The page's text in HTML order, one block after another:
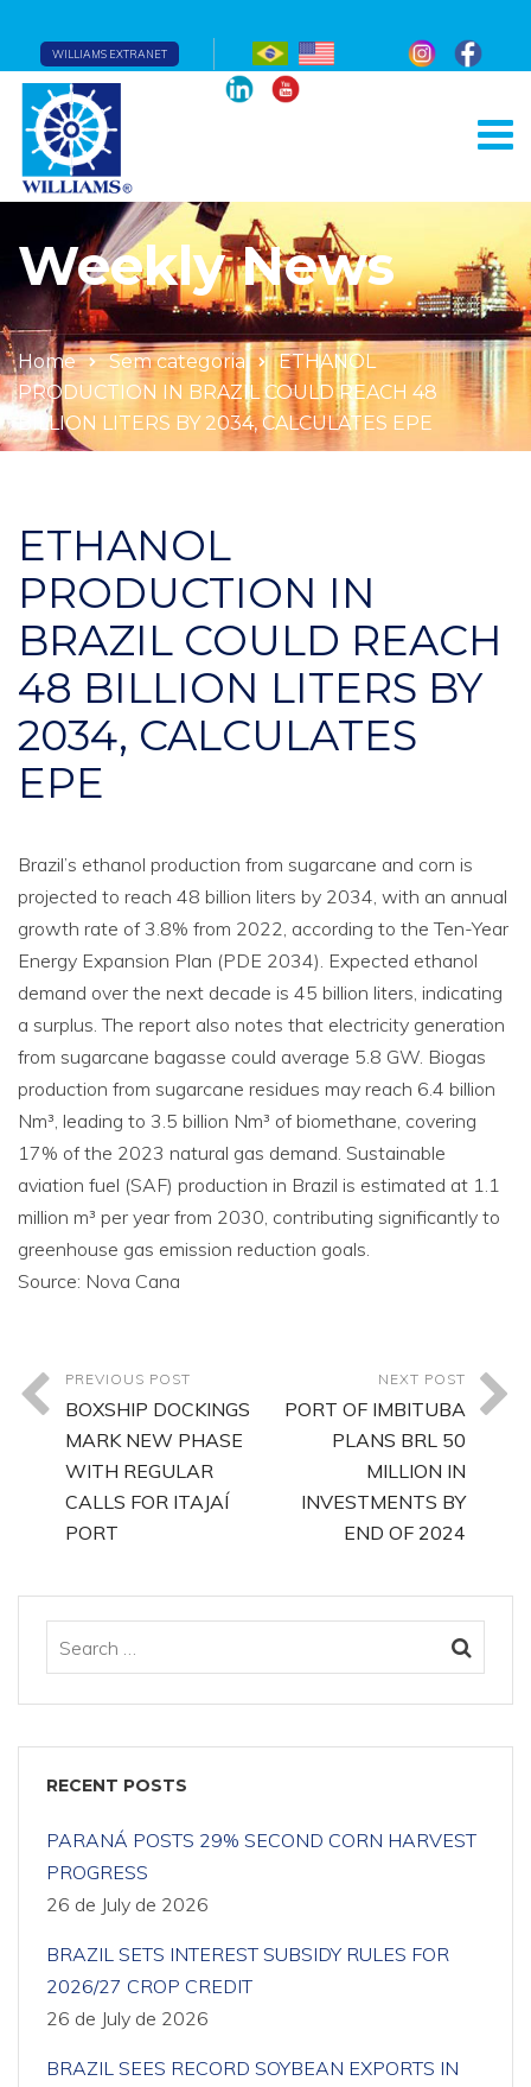
WILLIAMS EXTRANET
Weekly News
Home Sem categoria
ETHANOL
PRODUCTION IN BRAZIL COULD REACH 48
BILLION LITERS BY 2034, CALCULATES EPE
ETHANOL
PRODUCTION IN
BRAZIL COULD REACH
48 BILLION LITERS BY
2034, CALCULATES
EPE
Brazil’s ethanol production from sugarcane and corn is
projected to reach 48 billion liters by 2034, with an annual
growth rate of 3.8% from 2022, according to the Ten-Year
Energy Expansion Plan (PDE 2034). Expected ethanol
demand over the next decade is 45 billion liters, indicating
a surplus. The report also notes that electricity generation
from sugarcane bagasse could average 5.8 GW. Biogas
production from sugarcane residues may reach 6.4 billion
Nm³, leading to 3.5 billion Nm³ of biomethane, covering
17% of the 2023 natural gas demand. Sustainable
aviation fuel (SAF) production in Brazil is estimated at 1.1
million m³ per year from 2030, contributing significantly to
greenhouse gas emission reduction goals.
Source: Nova Cana
PREVIOUS POST
BOXSHIP DOCKINGS
MARK NEW PHASE
WITH REGULAR
CALLS FOR ITAJAÍ
PORT
NEXT POST
PORT OF IMBITUBA
PLANS BRL 50
MILLION IN
INVESTMENTS BY
END OF 2024
RECENT POSTS
PARANÁ POSTS 29% SECOND CORN HARVEST
PROGRESS
26 de July de 2026
BRAZIL SETS INTEREST SUBSIDY RULES FOR
2026/27 CROP CREDIT
26 de July de 2026
BRAZIL SEES RECORD SOYBEAN EXPORTS IN